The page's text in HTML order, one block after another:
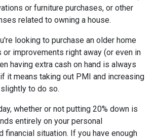
or furniture purchases, or other
related to owning a house.
looking to purchase an older home
or improvements right away (or even in
having extra cash on hand is always
it means taking out PMI and increasing
to do so.
whether or not putting 20% down is
entirely on your personal
financial situation. If you have enough